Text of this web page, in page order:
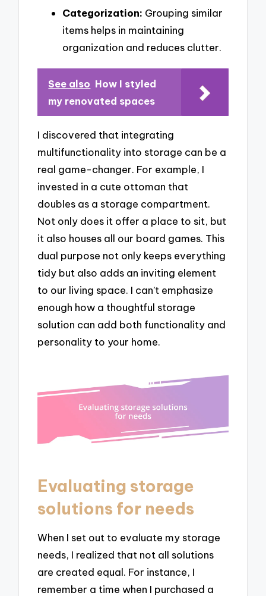
Categorization: Grouping similar
items helps in maintaining
organization and reduces clutter.
See also How I styled
my renovated spaces
I discovered that integrating
multifunctionality into storage can be a
real game-changer. For example, I
invested in a cute ottoman that
doubles as a storage compartment.
Not only does it offer a place to sit, but
it also houses all our board games. This
dual purpose not only keeps everything
tidy but also adds an inviting element
to our living space. I can’t emphasize
enough how a thoughtful storage
solution can add both functionality and
personality to your home.
Evaluating storage
solutions for needs
When I set out to evaluate my storage
needs, I realized that not all solutions
are created equal. For instance, I
remember a time when I purchased a